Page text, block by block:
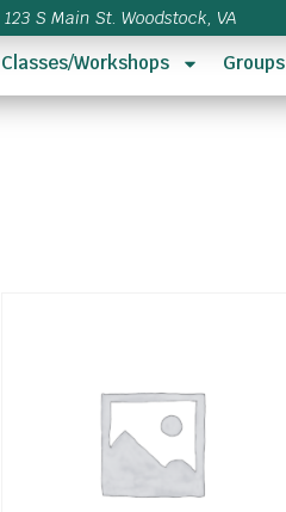
123 S Main St. Woodstock, VA
Classes/Workshops Groups